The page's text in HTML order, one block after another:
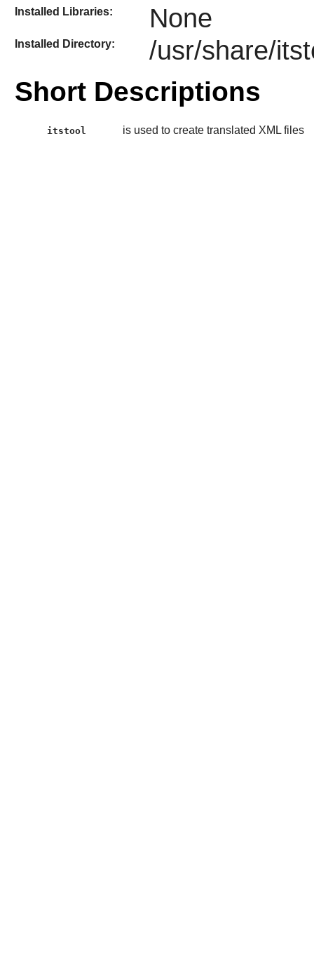
Installed Libraries: None
Installed Directory: /usr/share/
Short Descriptions
itstool is used to create translated XML files